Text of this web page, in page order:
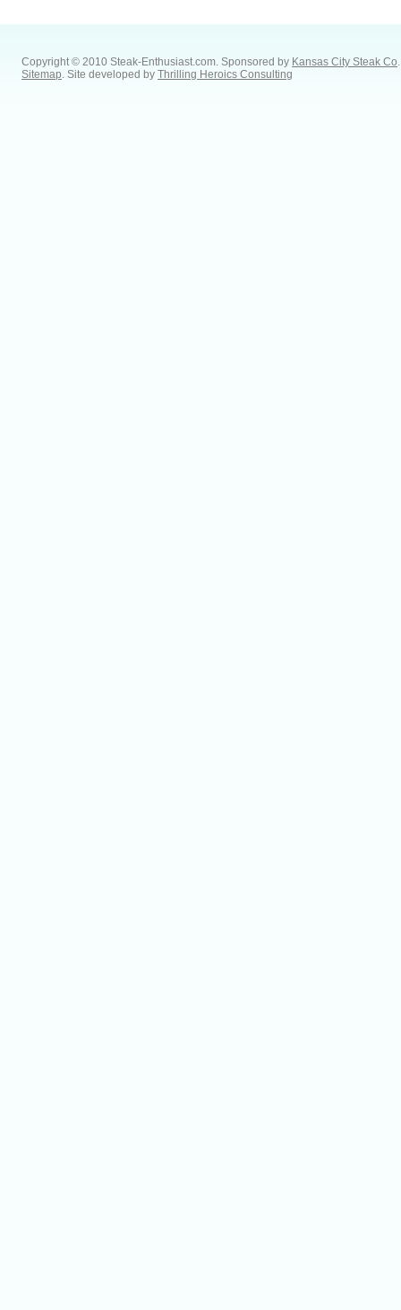
Copyright © 2010 Steak-Enthusiast.com. Sponsored by Kansas City Steak Co.
Sitemap. Site developed by Thrilling Heroics Consulting